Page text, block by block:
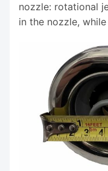
nozzle: rotational
in the nozzle,